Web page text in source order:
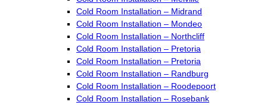
Cold Room Installation – Midrand
Cold Room Installation – Mondeo
Cold Room Installation – Northcliff
Cold Room Installation – Pretoria
Cold Room Installation – Pretoria
Cold Room Installation – Randburg
Cold Room Installation – Roodepoort
Cold Room Installation – Rosebank